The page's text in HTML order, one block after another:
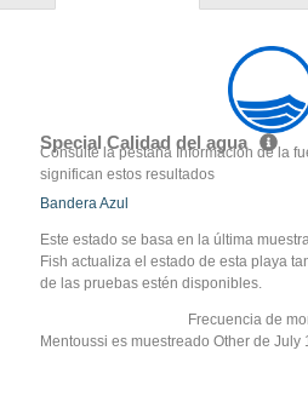
Special Calidad del agua
Consulte la pestaña Información de la
significan estos resultados
Bandera Azul
Este estado se basa en la última
Fish actualiza el estado de esta playa
de las pruebas estén disponibles.
Frecuencia de
Mentoussi es muestreado Other de July